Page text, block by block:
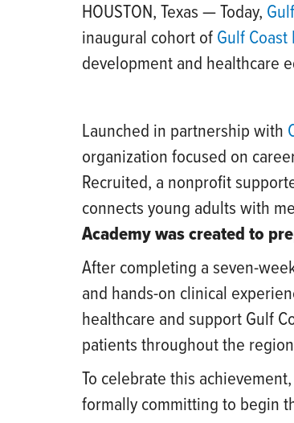
HOUSTON, Texas — Today,
inaugural cohort of Gulf
development and healthcare
Launched in partnership with
organization focused on
Recruited, a nonprofit
connects young adults with
Academy was created to
After completing a seven-
and hands-on clinical
healthcare and support Gulf
patients throughout the
To celebrate this
formally committing to begin